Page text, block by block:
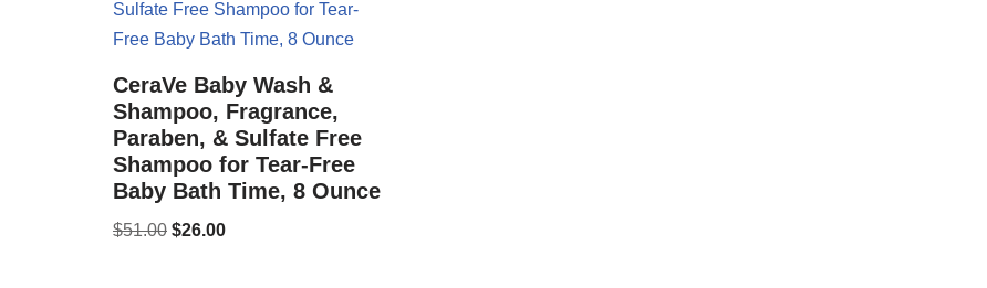
CeraVe Baby Wash &
Shampoo, Fragrance,
Paraben, & Sulfate Free
Shampoo for Tear-Free
Baby Bath Time, 8 Ounce
$51.00 $26.00